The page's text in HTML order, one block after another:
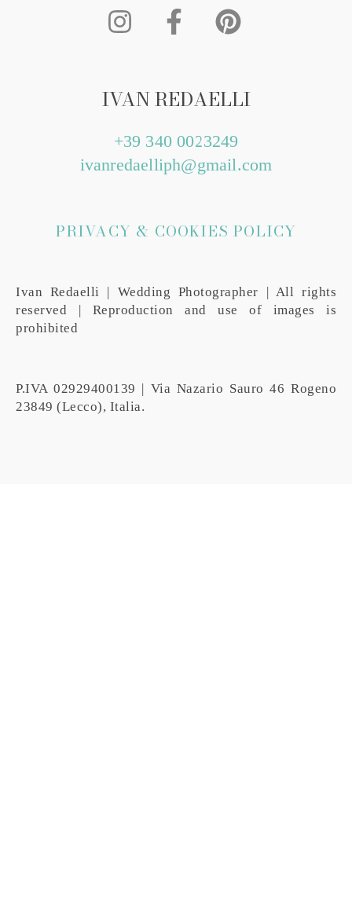
IVAN REDAELLI
+39 340 0023249
ivanredaelliph@gmail.com
PRIVACY & COOKIES POLICY
Ivan Redaelli | Wedding Photographer | All rights
reserved | Reproduction and use of images is
prohibited
P.IVA 02929400139 | Via Nazario Sauro 46 Rogeno
23849 (Lecco), Italia.